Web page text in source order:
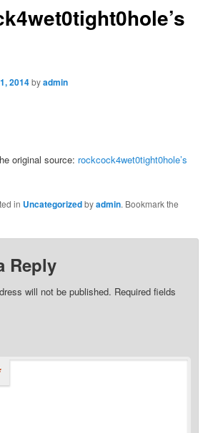
2014byadmin
original source: rockcock4wet0tight0hole’s
in Uncategorizedbyadmin. Bookmark the
Reply
will not be published. Required fields